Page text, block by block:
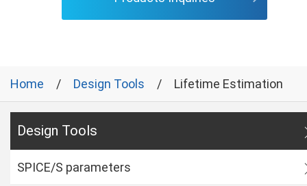
Home Design Tools Lifetime Estimation
Design Tools
SPICE/S parameters